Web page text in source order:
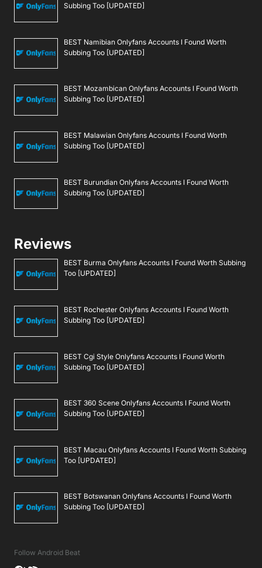
Subbing Too [UPDATED]
BEST Namibian Onlyfans Accounts I Found Worth
Subbing Too [UPDATED]
BEST Mozambican Onlyfans Accounts I Found Worth
Subbing Too [UPDATED]
BEST Malawian Onlyfans Accounts I Found Worth
Subbing Too [UPDATED]
BEST Burundian Onlyfans Accounts I Found Worth
Subbing Too [UPDATED]
Reviews
BEST Burma Onlyfans Accounts I Found Worth Subbing
Too [UPDATED]
BEST Rochester Onlyfans Accounts I Found Worth
Subbing Too [UPDATED]
BEST Cgi Style Onlyfans Accounts I Found Worth
Subbing Too [UPDATED]
BEST 360 Scene Onlyfans Accounts I Found Worth
Subbing Too [UPDATED]
BEST Macau Onlyfans Accounts I Found Worth Subbing
Too [UPDATED]
BEST Botswanan Onlyfans Accounts I Found Worth
Subbing Too [UPDATED]
Follow Android Beat